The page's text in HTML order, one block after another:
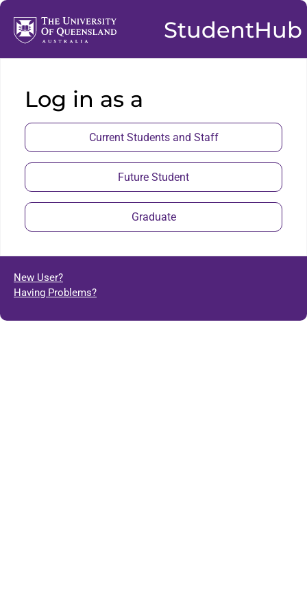
StudentHub
Log in as a
Current Students and Staff
Future Student
Graduate
New User?
Having Problems?